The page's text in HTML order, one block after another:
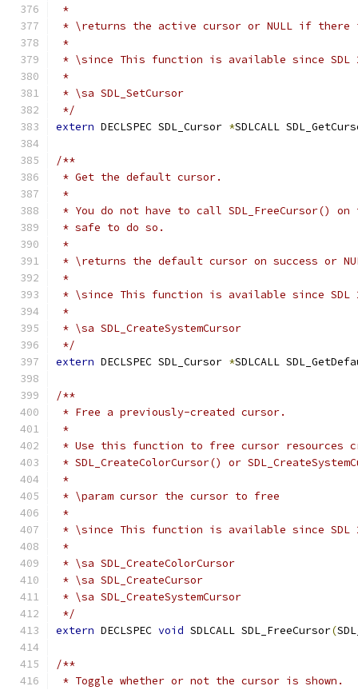
*
* \returns the active cursor or NULL if there
*
* \since This function is available since SDL
*
* \sa SDL_SetCursor
*/
extern DECLSPEC SDL_Cursor *SDLCALL
/**
* Get the default cursor.
*
* You do not have to call SDL_FreeCursor()
* safe to do so.
*
* \returns the default cursor on success or
*
* \since This function is available since SDL
*
* \sa SDL_CreateSystemCursor
*/
extern DECLSPEC SDL_Cursor *SDLCALL
/**
* Free a previously-created cursor.
*
* Use this function to free cursor resources
* SDL_CreateColorCursor() or
*
* \param cursor the cursor to free
*
* \since This function is available since SDL
*
* \sa SDL_CreateColorCursor
* \sa SDL_CreateCursor
* \sa SDL_CreateSystemCursor
*/
extern DECLSPEC void SDLCALL SDL_FreeCursor(
/**
* Toggle whether or not the cursor is shown.